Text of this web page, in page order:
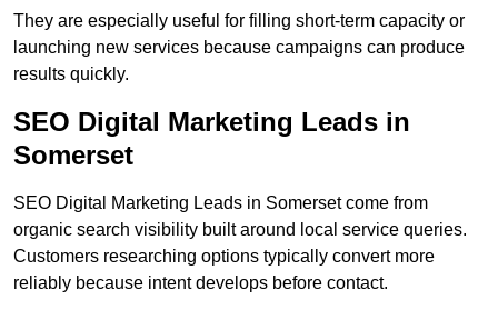
They are especially useful for filling short-term capacity or
launching new services because campaigns can produce
results quickly.
SEO Digital Marketing Leads in
Somerset
SEO Digital Marketing Leads in Somerset come from
organic search visibility built around local service queries.
Customers researching options typically convert more
reliably because intent develops before contact.